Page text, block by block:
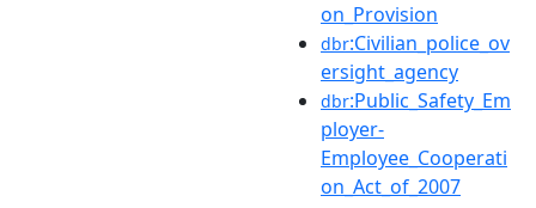
on_Provision
dbr:Civilian_police_ov
ersight_agency
dbr:Public_Safety_Em
ployer-
Employee_Cooperati
on_Act_of_2007